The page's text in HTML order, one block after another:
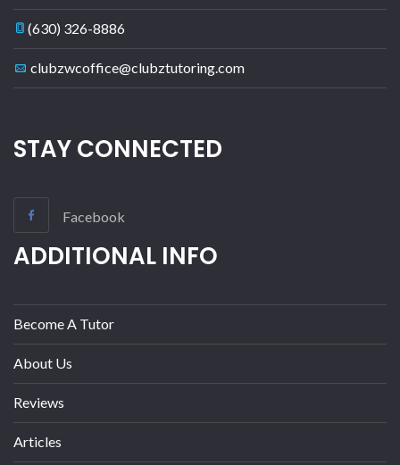
(630) 326-8886
clubzwcoffice@clubztutoring.com
STAY CONNECTED
Facebook
ADDITIONAL INFO
Become A Tutor
About Us
Reviews
Articles